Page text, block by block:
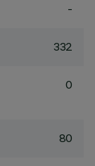
-
332
0
80